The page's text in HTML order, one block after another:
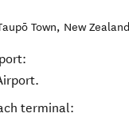
Town, New Zealand
terminal: